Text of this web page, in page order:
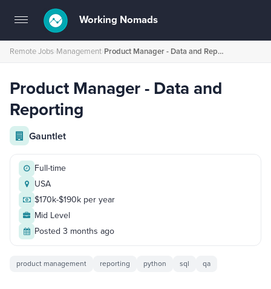
Toggle
navigation
Working Nomads
Remote Jobs›Management› Product Manager - Data and Reporting
Product Manager - Data and
Reporting
Gauntlet
Full-time
USA
$170k-$190k per year
Mid Level
Posted 3 months ago
product management reporting python sql qa